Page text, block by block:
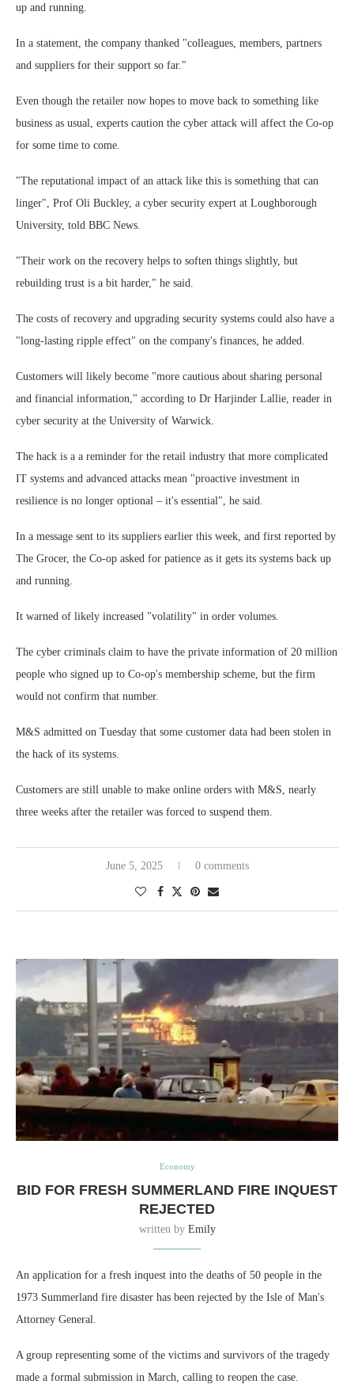
up and running.
In a statement, the company thanked "colleagues, members, partners
and suppliers for their support so far."
Even though the retailer now hopes to move back to something like
business as usual, experts caution the cyber attack will affect the Co-op
for some time to come.
"The reputational impact of an attack like this is something that can
linger", Prof Oli Buckley, a cyber security expert at Loughborough
University, told BBC News.
"Their work on the recovery helps to soften things slightly, but
rebuilding trust is a bit harder," he said.
The costs of recovery and upgrading security systems could also have a
"long-lasting ripple effect" on the company's finances, he added.
Customers will likely become "more cautious about sharing personal
and financial information," according to Dr Harjinder Lallie, reader in
cyber security at the University of Warwick.
The hack is a a reminder for the retail industry that more complicated
IT systems and advanced attacks mean "proactive investment in
resilience is no longer optional – it's essential", he said.
In a message sent to its suppliers earlier this week, and first reported by
The Grocer, the Co-op asked for patience as it gets its systems back up
and running.
It warned of likely increased "volatility" in order volumes.
The cyber criminals claim to have the private information of 20 million
people who signed up to Co-op's membership scheme, but the firm
would not confirm that number.
M&S admitted on Tuesday that some customer data had been stolen in
the hack of its systems.
Customers are still unable to make online orders with M&S, nearly
three weeks after the retailer was forced to suspend them.
June 5, 2025 0 comments
Economy
BID FOR FRESH SUMMERLAND FIRE INQUEST
REJECTED
written by Emily
An application for a fresh inquest into the deaths of 50 people in the
1973 Summerland fire disaster has been rejected by the Isle of Man's
Attorney General.
A group representing some of the victims and survivors of the tragedy
made a formal submission in March, calling to reopen the case.